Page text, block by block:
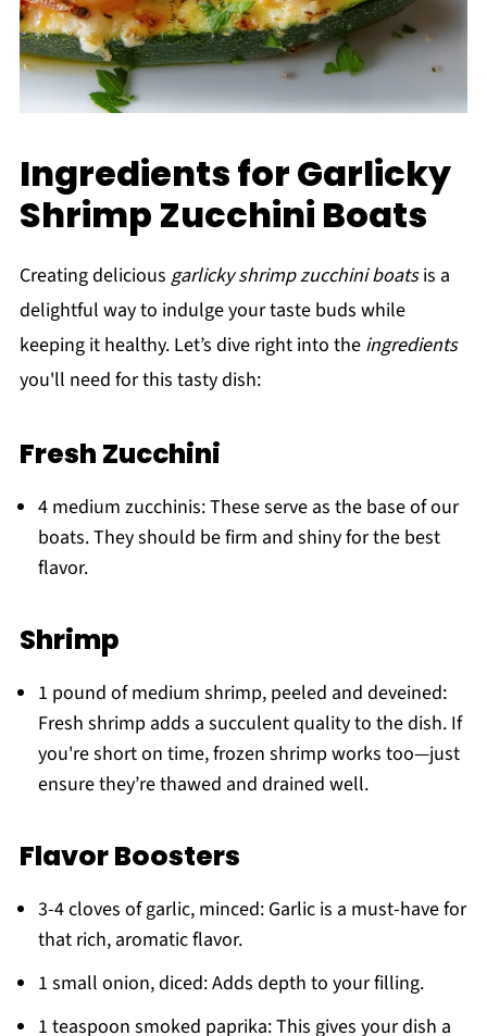
Ingredients for Garlicky
Shrimp Zucchini Boats
Creating delicious garlicky shrimp zucchini boatsis a
delightful way to indulge your taste buds while
keeping it healthy. Let’s dive right into the ingredients
you'll need for this tasty dish:
Fresh Zucchini
4 medium zucchinis: These serve as the base of our
boats. They should be firm and shiny for the best
flavor.
Shrimp
1 pound of medium shrimp, peeled and deveined:
Fresh shrimp adds a succulent quality to the dish. If
you're short on time, frozen shrimp works too—just
ensure they’re thawed and drained well.
Flavor Boosters
3-4 cloves of garlic, minced: Garlic is a must-have for
that rich, aromatic flavor.
1 small onion, diced: Adds depth to your filling.
1 teaspoon smoked paprika: This gives your dish a